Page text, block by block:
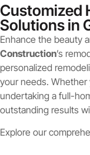
Customized
Solutions in
Enhance the beauty
Construction’s
personalized
your needs. Whether
undertaking a full-
outstanding results
Explore our